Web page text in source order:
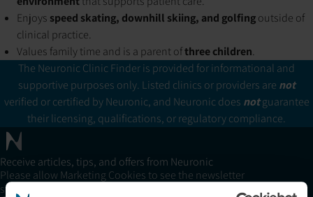
Enjoys speed skating, downhill skiing, and golfingoutside of
clinical practice.
Values family time and is a parent ofthree children.
The Neuronic Clinic Finder is provided for informational and
supportive purposes only. Listed clinics or providers are not
verified or certified by Neuronic, and Neuronic does notguarantee
their licensing, qualifications, or regulatory compliance.
Receive articles, tips, and offers from Neuronic
Please allow Marketing Cookies to see the newsletter
subscription form.